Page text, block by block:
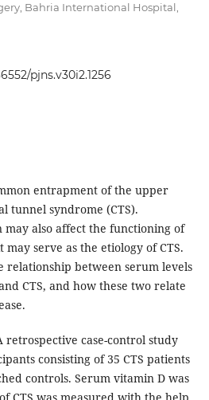
Bahria International Hospital,
pjns.v30i2.1256
entrapment of the upper
tunnel syndrome (CTS).
also affect the functioning of
serve as the etiology of CTS.
relationship between serum levels
CTS, and how these two relate
case-control study
consisting of 35 CTS patients
controls. Serum vitamin D was